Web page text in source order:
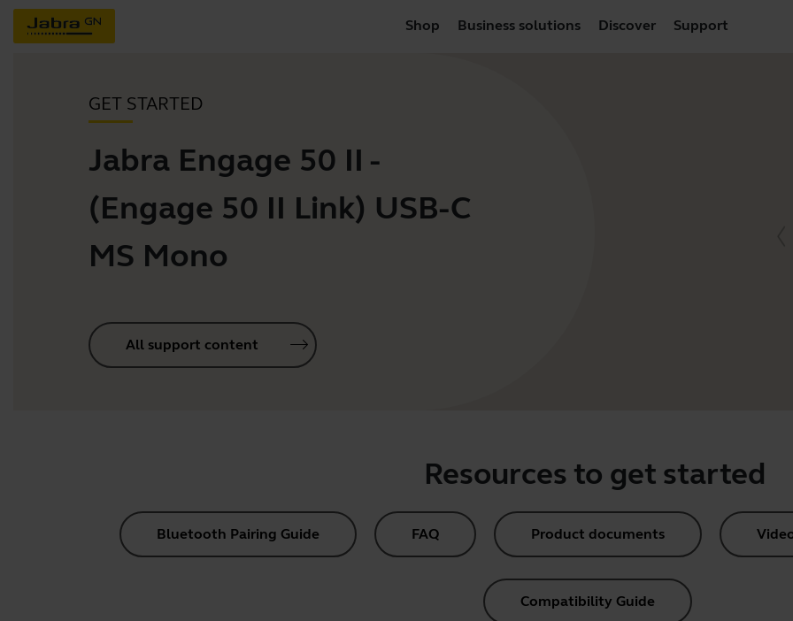
Shop Business solutions Discover Support
GET STARTED
Jabra Engage 50 II -
(Engage 50 II Link) USB-C
MS Mono
All support content
Resources to get started
Bluetooth Pairing Guide FAQ Product documents
Compatibility Guide